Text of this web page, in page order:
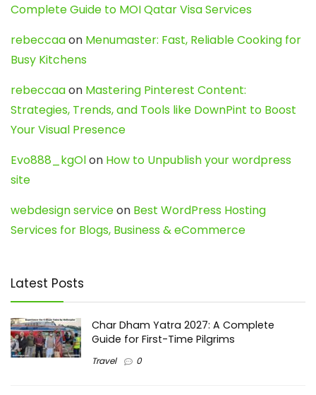
Complete Guide to MOI Qatar Visa Services
rebeccaaon Menumaster: Fast, Reliable Cooking for
Busy Kitchens
rebeccaaon Mastering Pinterest Content:
Strategies, Trends, and Tools like DownPint to Boost
Your Visual Presence
Evo888_kgOlon How to Unpublish your wordpress
site
webdesign serviceon Best WordPress Hosting
Services for Blogs, Business & eCommerce
Latest Posts
Char Dham Yatra 2027: A Complete
Guide for First-Time Pilgrims
Travel 0